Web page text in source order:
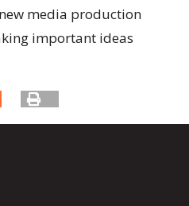
media production
important ideas